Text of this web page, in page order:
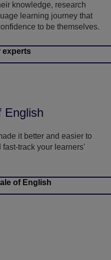
knowledge, research
learning journey that
to be themselves.
experts
English
it better and easier to
track your learners'
of English